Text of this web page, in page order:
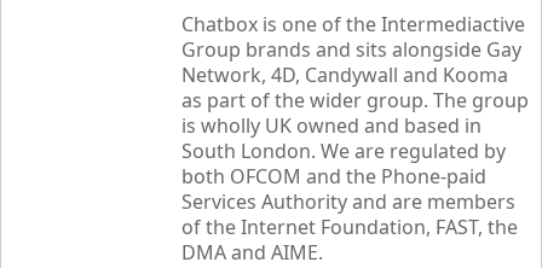
Chatboxis one of the Intermediactive
Group brands and sits alongside Gay
Network, 4D, Candywall and Kooma
as part of the wider group. The group
is wholly UK owned and based in
South London. We are regulated by
both OFCOM and the Phone-paid
Services Authority and are members
of the Internet Foundation, FAST, the
DMA and AIME.